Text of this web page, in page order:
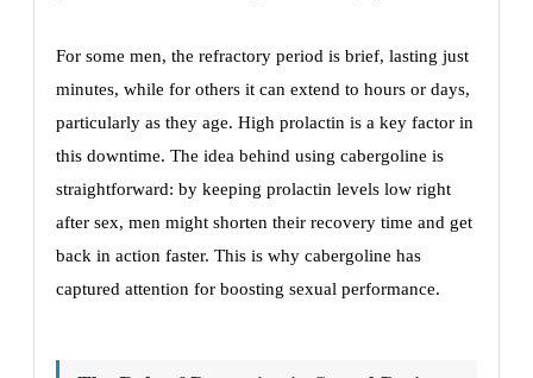
For some men, the refractory period is brief, lasting just
minutes, while for others it can extend to hours or days,
particularly as they age. High prolactin is a key factor in
this downtime. The idea behind using cabergoline is
straightforward: by keeping prolactin levels low right
after sex, men might shorten their recovery time and get
back in action faster. This is why cabergoline has
captured attention for boosting sexual performance.